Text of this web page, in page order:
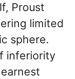
Proust
limited
sphere.
inferiority